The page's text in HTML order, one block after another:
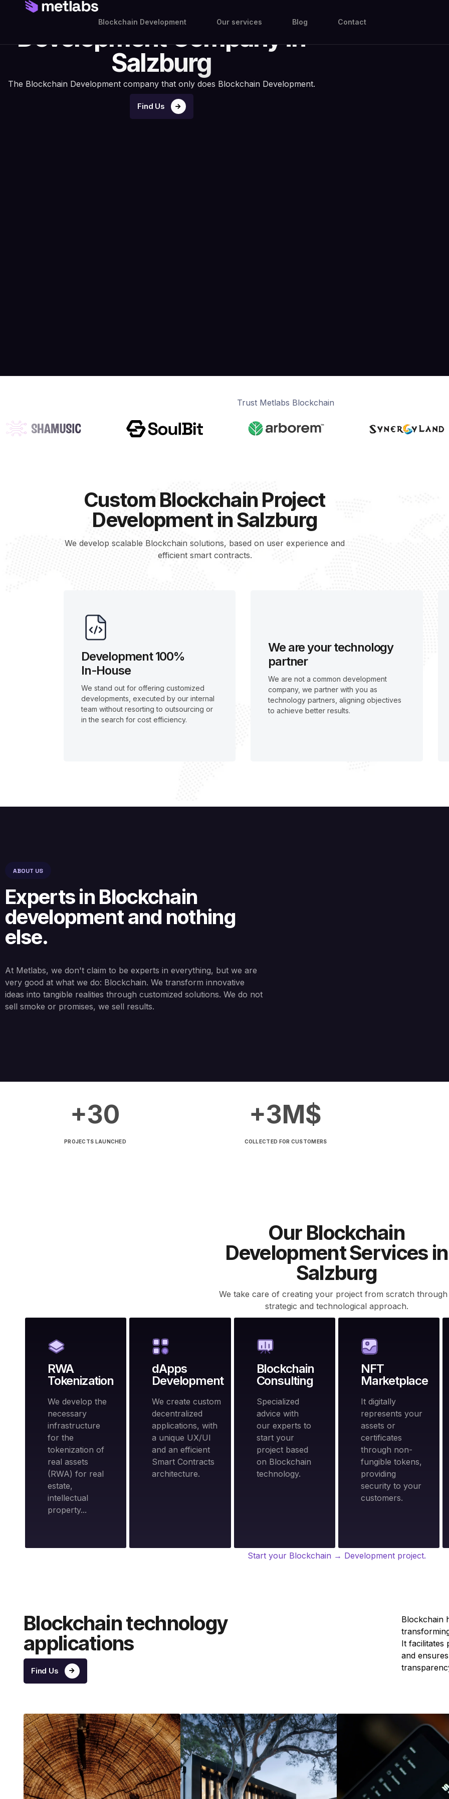
Blockchain Development Our services Blog Contact
Your Blockchain
Development Company in
Salzburg
The Blockchain Development company that only does Blockchain Development.
Find Us
Trust Metlabs Blockchain
Custom Blockchain Project
Development in Salzburg
We develop scalable Blockchain solutions, based on user experience and
efficient smart contracts.
Development 100%
In-House
We stand out for offering customized
developments, executed by our internal
team without resorting to outsourcing or
in the search for cost efficiency.
We are your technology
partner
We are not a common development
company, we partner with you as
technology partners, aligning objectives
to achieve better results.
ABOUT US
Experts in Blockchain
development and nothing
else.
At Metlabs, we don't claim to be experts in everything, but we are
very good at what we do: Blockchain. We transform innovative
ideas into tangible realities through customized solutions. We do not
sell smoke or promises, we sell results.
+30
PROJECTS LAUNCHED
+3M$
COLLECTED FOR CUSTOMERS
Our Blockchain
Development Services in
Salzburg
We take care of creating your project from scratch through
strategic and technological approach.
RWA
Tokenization
We develop the
necessary
infrastructure
for the
tokenization of
real assets
(RWA) for real
estate,
intellectual
property...
dApps
Development
We create custom
decentralized
applications, with
a unique UX/UI
and an efficient
Smart Contracts
architecture.
Blockchain
Consulting
Specialized
advice with
our experts to
start your
project based
on Blockchain
technology.
NFT
Marketplace
It digitally
represents your
assets or
certificates
through non-
fungible tokens,
providing
security to your
customers.
Start your Blockchain → Development project.
Blockchain technology
applications
Find Us
Blockchain
It facilitates
and